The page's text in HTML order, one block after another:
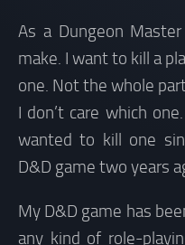
As a Dungeon
make. I want to kill a
one. Not the whole
I don’t care which
wanted to kill one
D&D game two years
My D&D game has
any kind of role-